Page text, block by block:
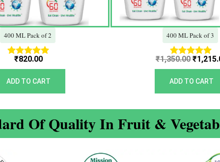
400 ML Pack of 2
Rated
5.00
out of 5
₹820.00
ADD TO CART
400 ML Pack of 3
Rated
5.00
out of 5
₹1,350.00 ₹
ADD TO CART
Of Quality In Fruit &